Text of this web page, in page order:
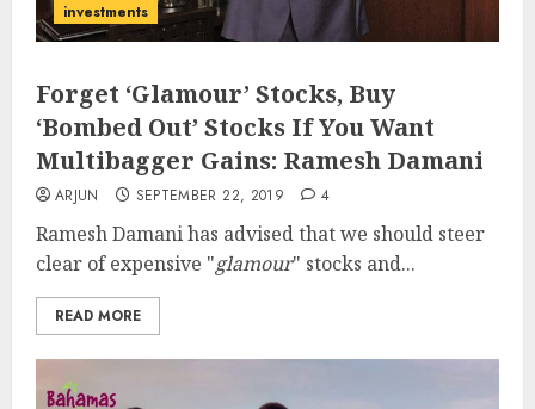
investments
Forget ‘Glamour’ Stocks, Buy
‘Bombed Out’ Stocks If You Want
Multibagger Gains: Ramesh Damani
ARJUN SEPTEMBER 22, 2019 4
Ramesh Damani has advised that we should steer
clear of expensive "glamour" stocks and...
READ MORE